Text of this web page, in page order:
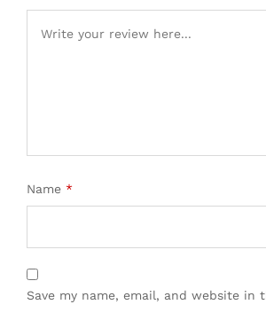
Name *
Save my name, email, and website